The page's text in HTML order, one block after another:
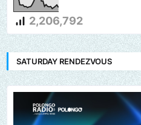
2,206,792
SATURDAY RENDEZVOUS